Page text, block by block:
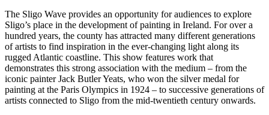
The Sligo Wave provides an opportunity for audiences to explore
Sligo’s place in the development of painting in Ireland. For over a
hundred years, the county has attracted many different generations
of artists to find inspiration in the ever-changing light along its
rugged Atlantic coastline. This show features work that
demonstrates this strong association with the medium – from the
iconic painter Jack Butler Yeats, who won the silver medal for
painting at the Paris Olympics in 1924 – to successive generations of
artists connected to Sligo from the mid-twentieth century onwards.